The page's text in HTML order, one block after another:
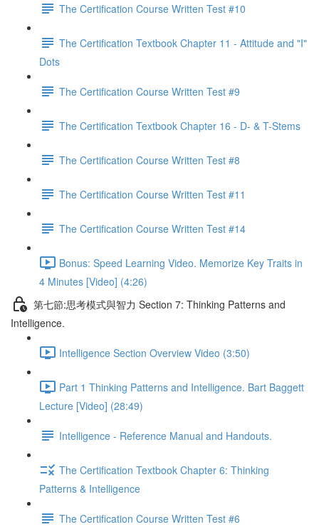
The Certification Course Written Test #10
The Certification Textbook Chapter 11 - Attitude and "I"
Dots
The Certification Course Written Test #9
The Certification Textbook Chapter 16 - D- & T-Stems
The Certification Course Written Test #8
The Certification Course Written Test #11
The Certification Course Written Test #14
Bonus: Speed Learning Video. Memorize Key Traits in
4 Minutes [Video] (4:26)
第七節:思考模式與智力 Section 7: Thinking Patterns and
Intelligence.
Intelligence Section Overview Video (3:50)
Part 1 Thinking Patterns and Intelligence. Bart Baggett
Lecture [Video] (28:49)
Intelligence - Reference Manual and Handouts.
The Certification Textbook Chapter 6: Thinking
Patterns & Intelligence
The Certification Course Written Test #6